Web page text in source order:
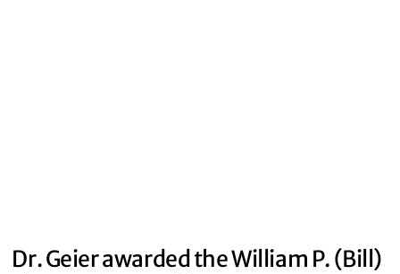
Dr. Geier awarded the William P. (Bill)